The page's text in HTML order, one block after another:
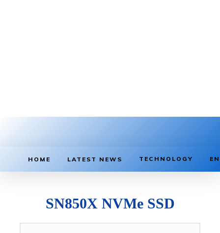
HOME LATEST NEWS TECHNOLOGY
SN850X NVMe SSD